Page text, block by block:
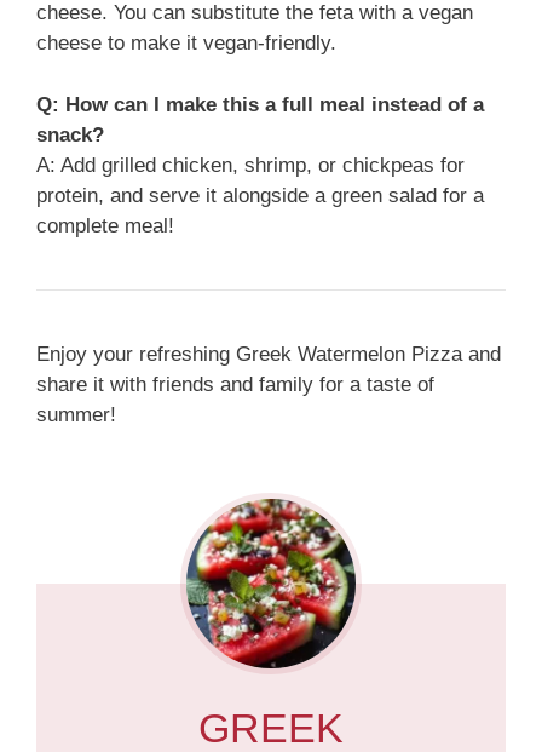
cheese. You can substitute the feta with a vegan
cheese to make it vegan-friendly.
Q: How can I make this a full meal instead of a
snack?
A: Add grilled chicken, shrimp, or chickpeas for
protein, and serve it alongside a green salad for a
complete meal!
Enjoy your refreshing Greek Watermelon Pizza and
share it with friends and family for a taste of
summer!
GREEK